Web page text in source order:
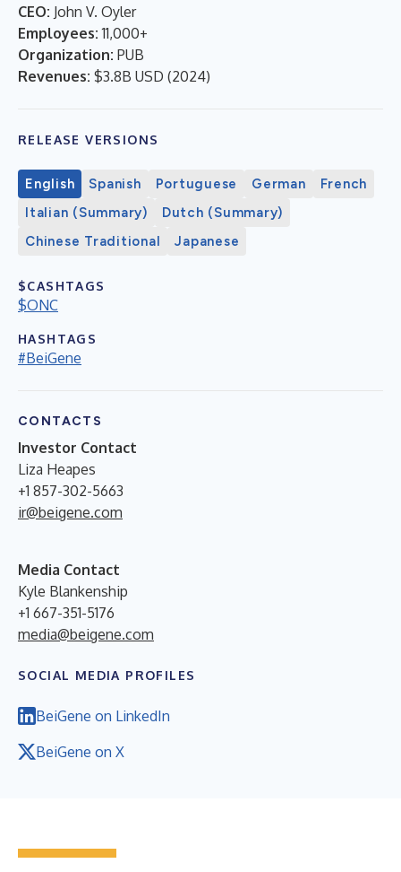
CEO: John V. Oyler
Employees: 11,000+
Organization: PUB
Revenues: $3.8B USD (2024)
RELEASE VERSIONS
English Spanish Portuguese German
French
Italian (Summary)
Dutch (Summary)
Chinese Traditional
Japanese
$CASHTAGS
$ONC
HASHTAGS
#BeiGene
CONTACTS
Investor Contact
Liza Heapes
+1 857-302-5663
ir@beigene.com
Media Contact
Kyle Blankenship
+1 667-351-5176
media@beigene.com
SOCIAL MEDIA PROFILES
BeiGene on LinkedIn
BeiGene on X